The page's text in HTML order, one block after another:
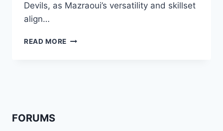
Devils, as Mazraoui’s versatility and skillset
align…
READ MORE
FORUMS